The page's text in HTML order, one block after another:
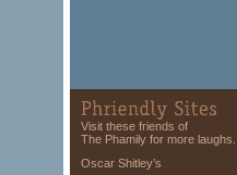
Visit these friends of
The Phamily for more laughs...
Oscar Shitley’s